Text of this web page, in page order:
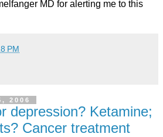
MD for alerting me to this
PM
2006
depression? Ketamine;
Cancer treatment